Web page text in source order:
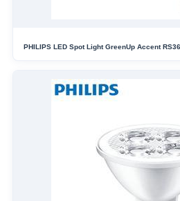
PHILIPS LED Spot Light GreenUp Accent